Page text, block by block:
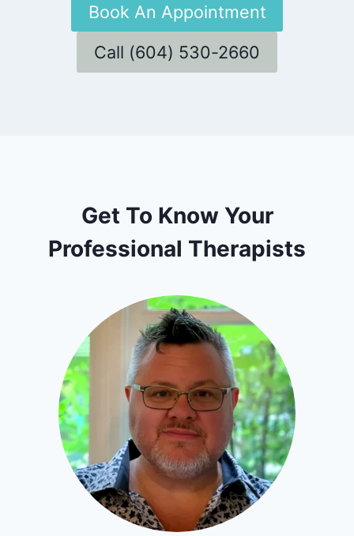
Book An Appointment
Call (604) 530-2660
Get To Know Your
Professional Therapists